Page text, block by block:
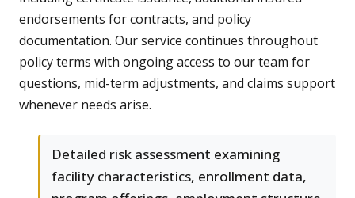
endorsements for contracts, and policy
documentation. Our service continues throughout
policy terms with ongoing access to our team for
questions, mid-term adjustments, and claims support
whenever needs arise.
Detailed risk assessment examining
facility characteristics, enrollment data,